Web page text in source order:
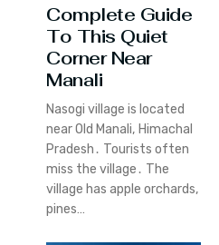
Complete Guide
To This Quiet
Corner Near
Manali
Nasogi village is located
near Old Manali‚ Himachal
Pradesh․ Tourists often
miss the village․ The
village has apple orchards‚
pines…